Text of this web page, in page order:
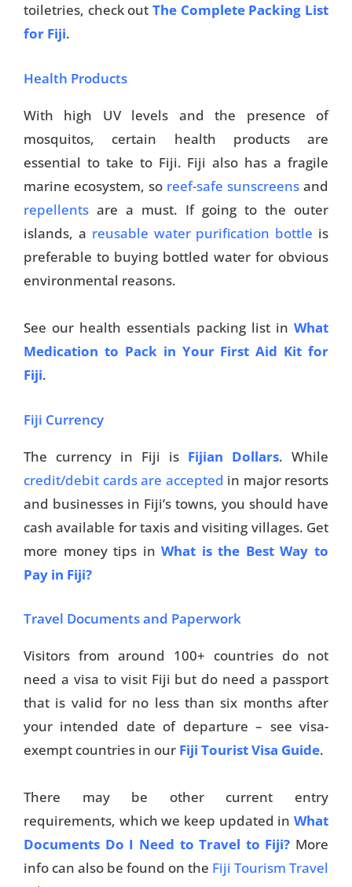
toiletries, check out The Complete Packing List
for Fiji.
Health Products
With high UV levels and the presence of
mosquitos, certain health products are
essential to take to Fiji. Fiji also has a fragile
marine ecosystem, so reef-safe sunscreens and
repellents are a must. If going to the outer
islands, a reusable water purification bottle is
preferable to buying bottled water for obvious
environmental reasons.
See our health essentials packing list in What
Medication to Pack in Your First Aid Kit for
Fiji.
Fiji Currency
The currency in Fiji is Fijian Dollars. While
credit/debit cards are accepted in major resorts
and businesses in Fiji’s towns, you should have
cash available for taxis and visiting villages. Get
more money tips inWhat is the Best Way to
Pay in Fiji?
Travel Documents and Paperwork
Visitors from around 100+ countries do not
need a visa to visit Fiji but do need a passport
that is valid for no less than six months after
your intended date of departure – see visa-
exempt countries in our Fiji Tourist Visa Guide.
There may be other current entry
requirements, which we keep updated in What
Documents Do I Need to Travel to Fiji? More
info can also be found on the Fiji Tourism Travel